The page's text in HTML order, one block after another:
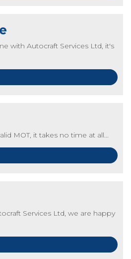
with Autocraft Services Ltd, it's
MOT, it takes no time at all...
Services Ltd, we are happy